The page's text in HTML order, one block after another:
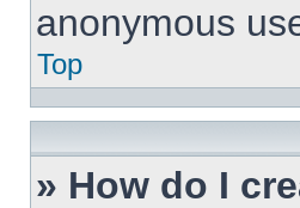
anonymous
Top
» How do I